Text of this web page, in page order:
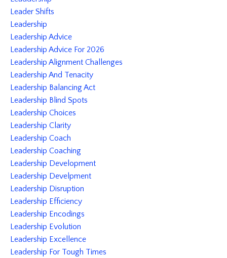
Leader Shifts
Leadership
Leadership Advice
Leadership Advice For 2026
Leadership Alignment Challenges
Leadership And Tenacity
Leadership Balancing Act
Leadership Blind Spots
Leadership Choices
Leadership Clarity
Leadership Coach
Leadership Coaching
Leadership Development
Leadership Develpment
Leadership Disruption
Leadership Efficiency
Leadership Encodings
Leadership Evolution
Leadership Excellence
Leadership For Tough Times